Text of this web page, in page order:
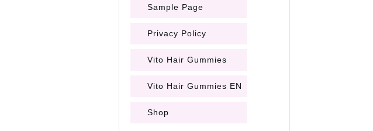
Sample Page
Privacy Policy
Vito Hair Gummies
Vito Hair Gummies EN
Shop